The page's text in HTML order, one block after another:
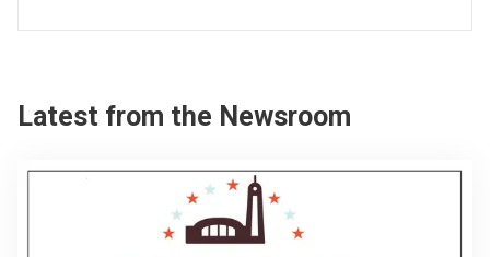
Latest from the Newsroom